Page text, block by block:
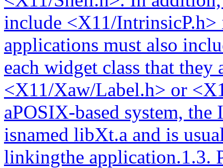
include <X11/
applications must also
each widget class that they
<X11/Xaw/Label.h> or
aPOSIX-based system,
isnamed libXt.a and is
linkingthe application.1.3.